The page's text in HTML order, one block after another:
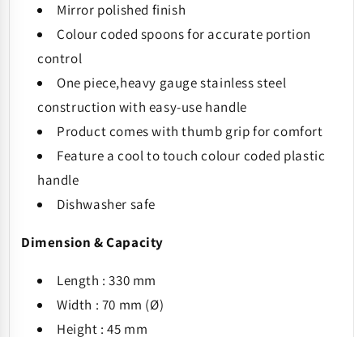
Mirror polished finish
Colour coded spoons for accurate portion
control
One piece,heavy gauge stainless steel
construction with easy-use handle
Product comes with thumb grip for comfort
Feature a cool to touch colour coded plastic
handle
Dishwasher safe
Dimension & Capacity
Length : 330 mm
Width : 70 mm (Ø)
Height : 45 mm